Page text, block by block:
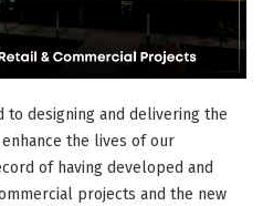
to designing and delivering the
the lives of our
of having developed and
projects and the new